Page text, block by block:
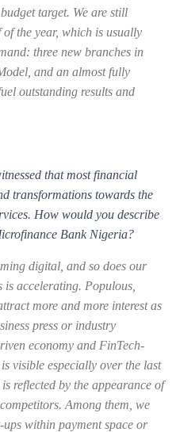
target. We are still
the year, which is usually
three new branches in
and an almost fully
outstanding results and
that most financial
transformations towards the
How would you describe
Bank Nigeria?
digital, and so does our
is accelerating. Populous,
more and more interest as
press or industry
economy and FinTech-
visible especially over the last
reflected by the appearance of
Among them, we
within payment space or